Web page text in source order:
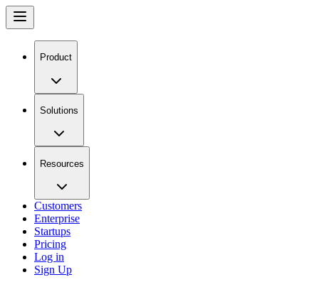
Product
Solutions
Resources
Customers
Enterprise
Startups
Pricing
Log in
Sign Up